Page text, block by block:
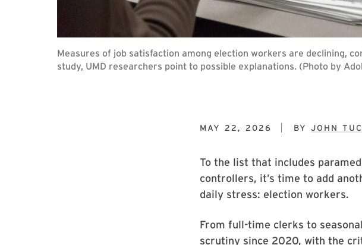
Measures of job satisfaction among election workers are declining,
study, UMD researchers point to possible explanations. (Photo by
MAY 22, 2026 BY JOHN
To the list that includes
controllers, it’s time to add
daily stress: election workers.
From full-time clerks to
scrutiny since 2020, with the